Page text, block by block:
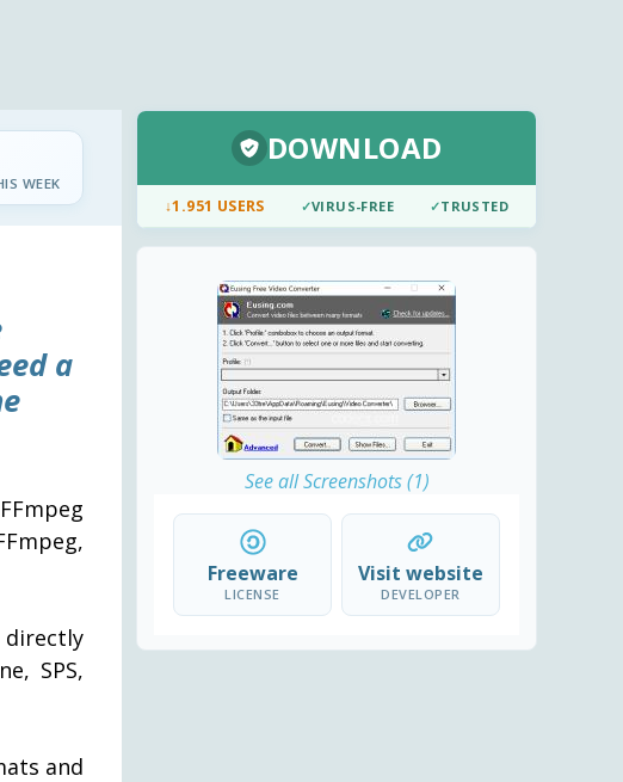
WEEK
a
SPS,
and
DOWNLOAD
↓1.951 USERS ✓VIRUS-FREE ✓TRUSTED
See all Screenshots (1)
Freeware
LICENSE
Visit website
DEVELOPER